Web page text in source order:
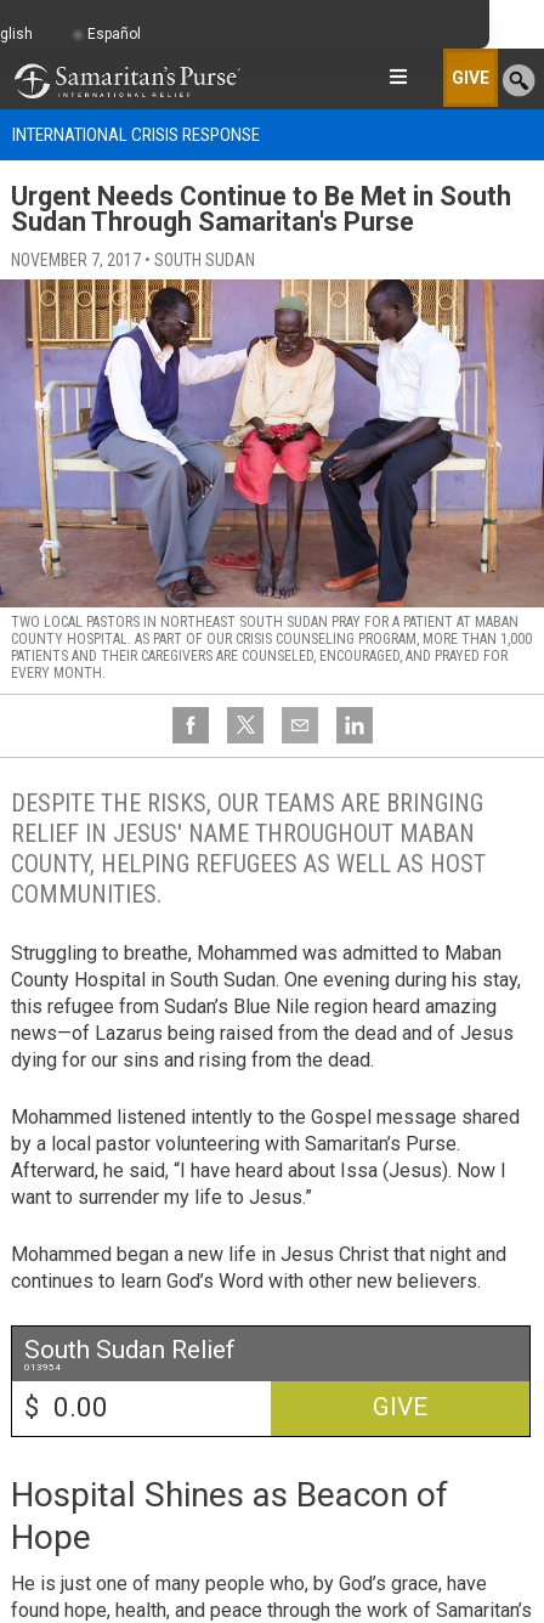
GIVE
INTERNATIONAL CRISIS RESPONSE
Urgent Needs Continue to Be Met in South
Sudan Through Samaritan's Purse
NOVEMBER 7, 2017 • SOUTH SUDAN
TWO LOCAL PASTORS IN NORTHEAST SOUTH SUDAN PRAY FOR A PATIENT AT MABAN
COUNTY HOSPITAL. AS PART OF OUR CRISIS COUNSELING PROGRAM, MORE THAN 1,000
PATIENTS AND THEIR CAREGIVERS ARE COUNSELED, ENCOURAGED, AND PRAYED FOR
EVERY MONTH.
DESPITE THE RISKS, OUR TEAMS ARE BRINGING
RELIEF IN JESUS' NAME THROUGHOUT MABAN
COUNTY, HELPING REFUGEES AS WELL AS HOST
COMMUNITIES.
Struggling to breathe, Mohammed was admitted to Maban
County Hospital in South Sudan. One evening during his stay,
this refugee from Sudan’s Blue Nile region heard amazing
news—of Lazarus being raised from the dead and of Jesus
dying for our sins and rising from the dead.
Mohammed listened intently to the Gospel message shared
by a local pastor volunteering with Samaritan’s Purse.
Afterward, he said, “I have heard about Issa (Jesus). Now I
want to surrender my life to Jesus.”
Mohammed began a new life in Jesus Christ that night and
continues to learn God’s Word with other new believers.
South Sudan Relief
013954
$ GIVE
Hospital Shines as Beacon of
Hope
He is just one of many people who, by God’s grace, have
found hope, health, and peace through the work of Samaritan’s
Español